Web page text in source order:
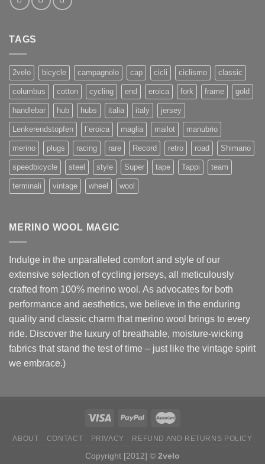
TAGS
2velo bicycle campagnolo cap cicli ciclismo classic
columbus cotton cycling end eroica fork frame gold
handlebar hub hubs italia italy jersey
Lenkerendstopfen l`eroica maglia mailot manubrio
merino plugs racing rare Record retro road Shimano
speedbicycle steel style Super tape Tappi team
terminali vintage wheel wool
MERINO WOOL MAGIC
Indulge in the unparalleled comfort and style of our
extensive selection of cycling jerseys, all meticulously
crafted from 100% merino wool. As advocates for both
performance and aesthetics, we believe in the enduring
quality and classic charm that merino wool brings to every
ride. Discover the luxury of breathable, moisture-wicking
fabrics that stand the test of time – just like the vintage spirit
we embrace.)
ABOUT CONTACT PRIVACY REFUND AND RETURNS POLICY
Copyright [2012] © 2velo